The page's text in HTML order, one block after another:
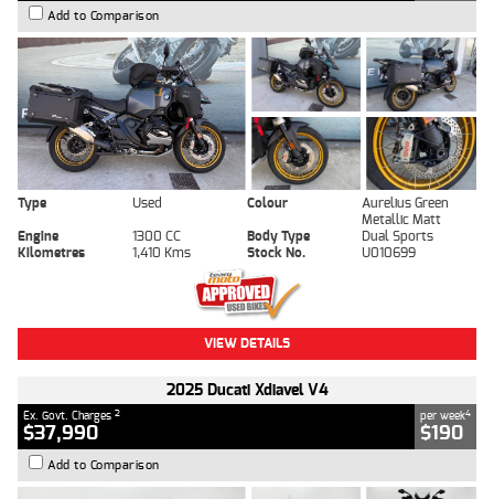
Add to Comparison
Type Used Colour
Aurelius Green
Metallic Matt
Engine
1300 CC Body Type
Dual Sports
Kilometres
1,410 Kms Stock No. U010699
VIEW DETAILS
2025 Ducati Xdiavel V4
Ex. Govt. Charges 2
$37,990
per week4
$190
Add to Comparison